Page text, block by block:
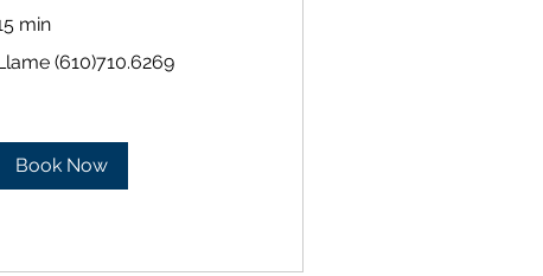
min
(610)710.6269(610)710.6269
Book Now